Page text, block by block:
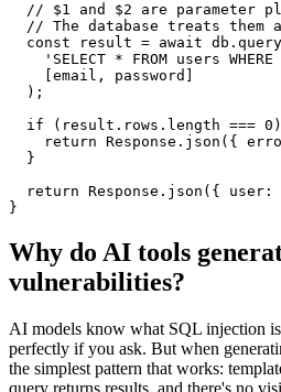
// $1 and $2 are parameter
// The database treats them
const result = await
'SELECT * FROM users
    [email, password]
  );
if (result.rows.length ===
return Response.json({
  }
return Response.json({ user:
}
Why do AI tools
vulnerabilities?
AI models know what SQL injection
perfectly if you ask. But when
the simplest pattern that works: